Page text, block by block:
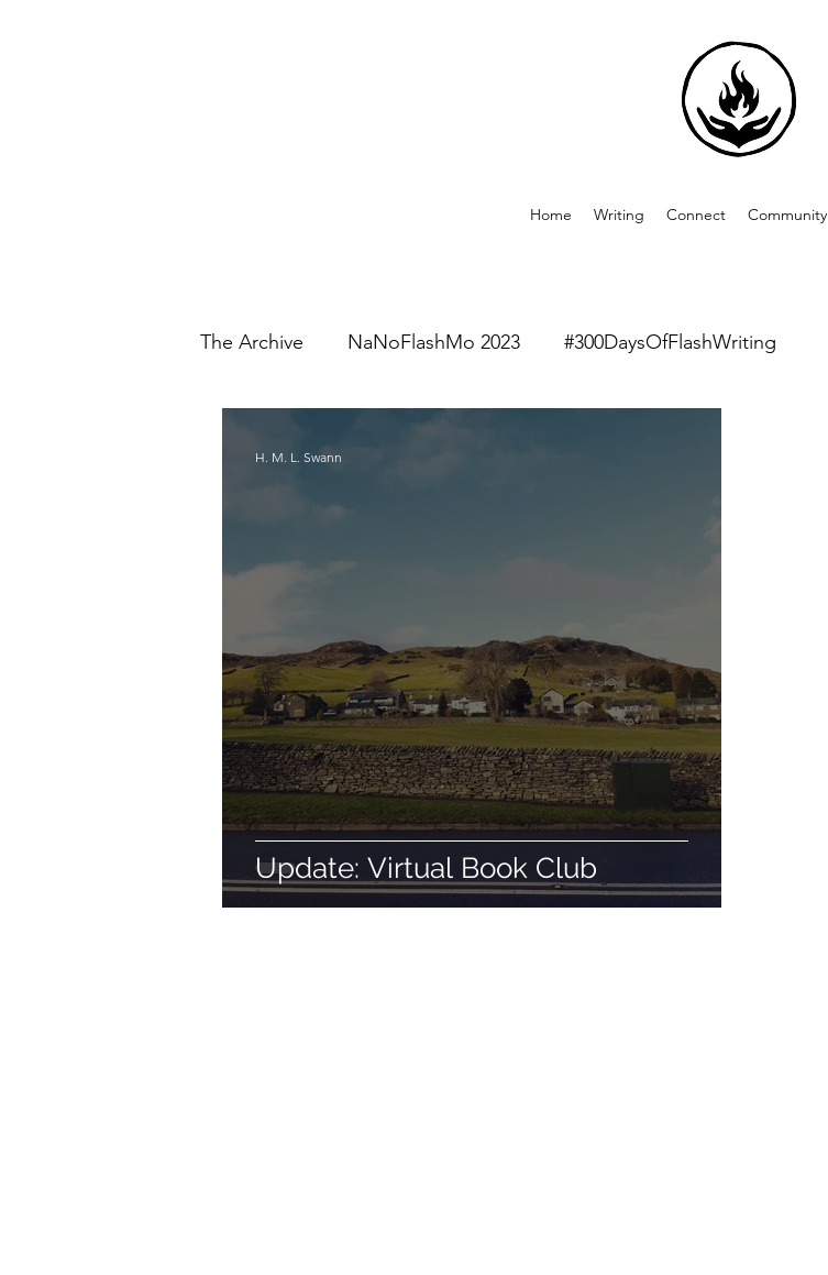
Home Writing Connect Community
The Archive NaNoFlashMo 2023 #300DaysOfFlashWriting
Update: Virtual Book Club
H. M. L. Swann